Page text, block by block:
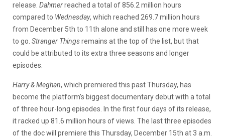
release. Dahmerreached a total of 856.2 million hours
compared to Wednesday, which reached 269.7 million hours
from December 5th to 11th alone and still has one more week
to go. Stranger Thingsremains at the top of the list, but that
could be attributed to its extra three seasons and longer
episodes.
Harry & Meghan, which premiered this past Thursday, has
become the platform’s biggest documentary debut with a total
of three hour-long episodes. In the first four days of its release,
it racked up 81.6 million hours of views. The last three episodes
of the doc will premiere this Thursday, December 15th at 3 a.m.